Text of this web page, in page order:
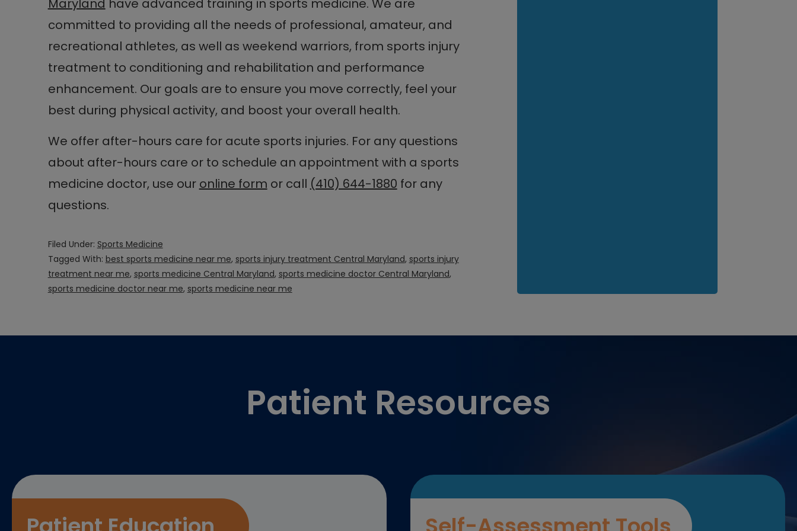
Maryland have advanced training in sports medicine. We are
committed to providing all the needs of professional, amateur, and
recreational athletes, as well as weekend warriors, from sports injury
treatment to conditioning and rehabilitation and performance
enhancement. Our goals are to ensure you move correctly, feel your
best during physical activity, and boost your overall health.
We offer after-hours care for acute sports injuries. For any questions
about after-hours care or to schedule an appointment with a sports
medicine doctor, use our online form or call (410) 644-1880 for any
questions.
Filed Under: Sports Medicine
Tagged With: best sports medicine near me, sports injury treatment Central Maryland, sports injury
treatment near me, sports medicine Central Maryland, sports medicine doctor Central Maryland,
sports medicine doctor near me, sports medicine near me
Patient Resources